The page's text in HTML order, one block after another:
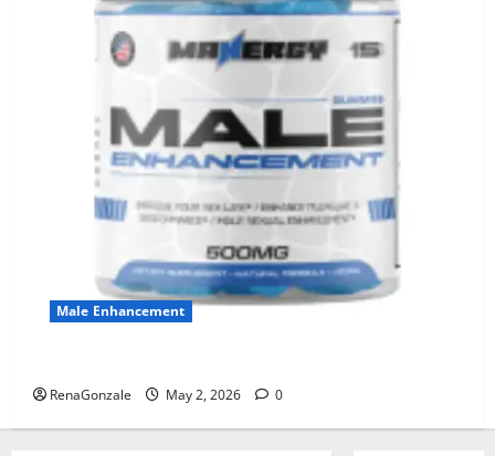
Male Enhancement
RenaGonzale May 2, 2026 0